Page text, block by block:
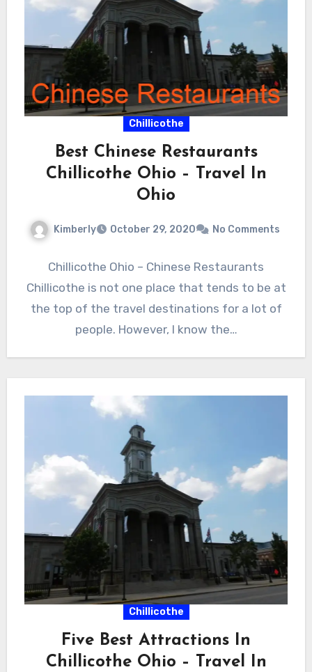
Chillicothe
Best Chinese Restaurants
Chillicothe Ohio – Travel In
Ohio
Kimberly October 29, 2020 No Comments
Chillicothe Ohio – Chinese Restaurants
Chillicothe is not one place that tends to be at
the top of the travel destinations for a lot of
people. However, I know the…
Chillicothe
Five Best Attractions In
Chillicothe Ohio – Travel In